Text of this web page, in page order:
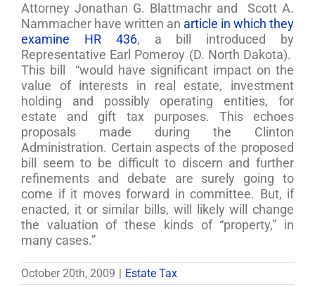
Attorney Jonathan G. Blattmachr and Scott A.
Nammacher have written an article in which they
examine HR 436, a bill introduced by
Representative Earl Pomeroy (D. North Dakota).
This bill “would have significant impact on the
value of interests in real estate, investment
holding and possibly operating entities, for
estate and gift tax purposes. This echoes
proposals made during the Clinton
Administration. Certain aspects of the proposed
bill seem to be difficult to discern and further
refinements and debate are surely going to
come if it moves forward in committee. But, if
enacted, it or similar bills, will likely will change
the valuation of these kinds of “property,” in
many cases.”
October 20th, 2009 Estate Tax